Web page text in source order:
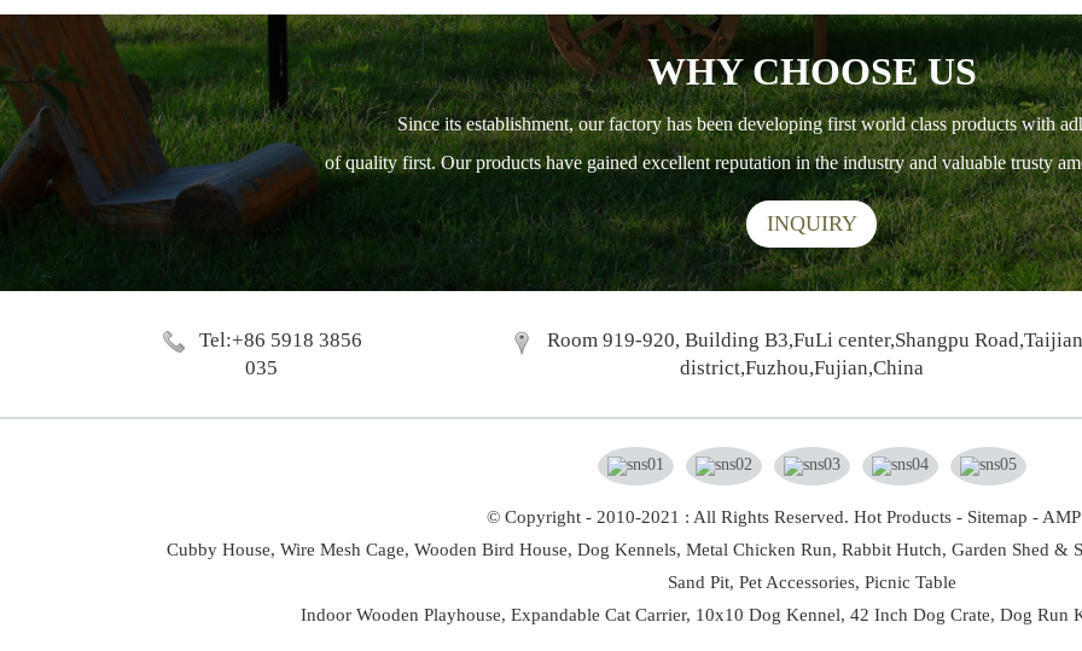
WHY CHOOSE US
Since its establishment, our factory has been developing first world class products with
of quality first. Our products have gained excellent reputation in the industry and valuable trusty
INQUIRY
Tel:+86 5918 3856
035
Room 919-920, Building B3,FuLi center,Shangpu
district,Fuzhou,Fujian,China
© Copyright - 2010-2021 : All Rights Reserved. Hot Products- Sitemap -
Cubby House, Wire Mesh Cage, Wooden Bird House, Dog Kennels, Metal Chicken Run, Rabbit Hutch, Garden Shed &
Sand Pit, Pet Accessories, Picnic Table
Indoor Wooden Playhouse, Expandable Cat Carrier, 10x10 Dog Kennel, 42 Inch Dog Crate, Dog Run